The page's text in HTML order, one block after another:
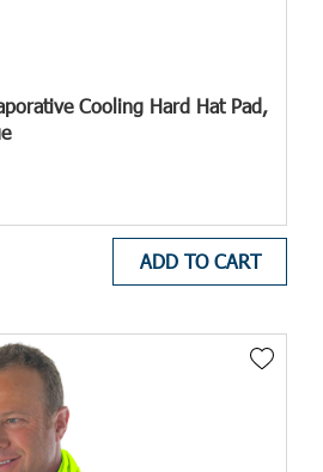
Cooling Hard Hat Pad,
ADD TO CART